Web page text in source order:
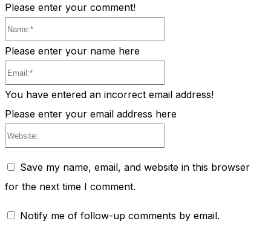
Please enter your comment!
Please enter your name here
You have entered an incorrect email address!
Please enter your email address here
Save my name, email, and website in this browser
for the next time I comment.
Notify me of follow-up comments by email.